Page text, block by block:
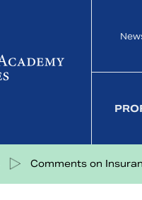
Comments on